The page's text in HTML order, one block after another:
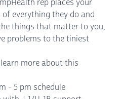
rep places your
everything they do and
things that matter to you,
problems to the tiniest
more about this
- 5 pm schedule